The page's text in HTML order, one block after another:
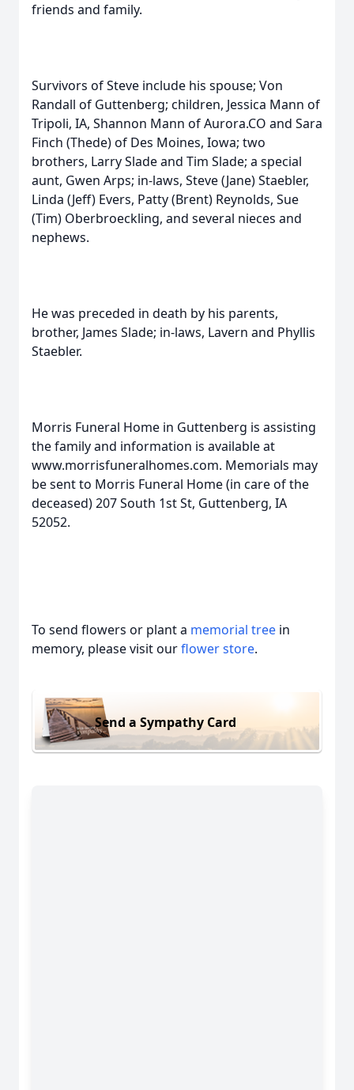
friends and family.
Survivors of Steve include his spouse; Von
Randall of Guttenberg; children, Jessica Mann of
Tripoli, IA, Shannon Mann of Aurora.CO and Sara
Finch (Thede) of Des Moines, Iowa; two
brothers, Larry Slade and Tim Slade; a special
aunt, Gwen Arps; in-laws, Steve (Jane) Staebler,
Linda (Jeff) Evers, Patty (Brent) Reynolds, Sue
(Tim) Oberbroeckling, and several nieces and
nephews.
He was preceded in death by his parents,
brother, James Slade; in-laws, Lavern and Phyllis
Staebler.
Morris Funeral Home in Guttenberg is assisting
the family and information is available at
www.morrisfuneralhomes.com. Memorials may
be sent to Morris Funeral Home (in care of the
deceased) 207 South 1st St, Guttenberg, IA
52052.
To send flowers or plant a memorial tree in
memory, please visit ourflower store.
Send a Sympathy Card